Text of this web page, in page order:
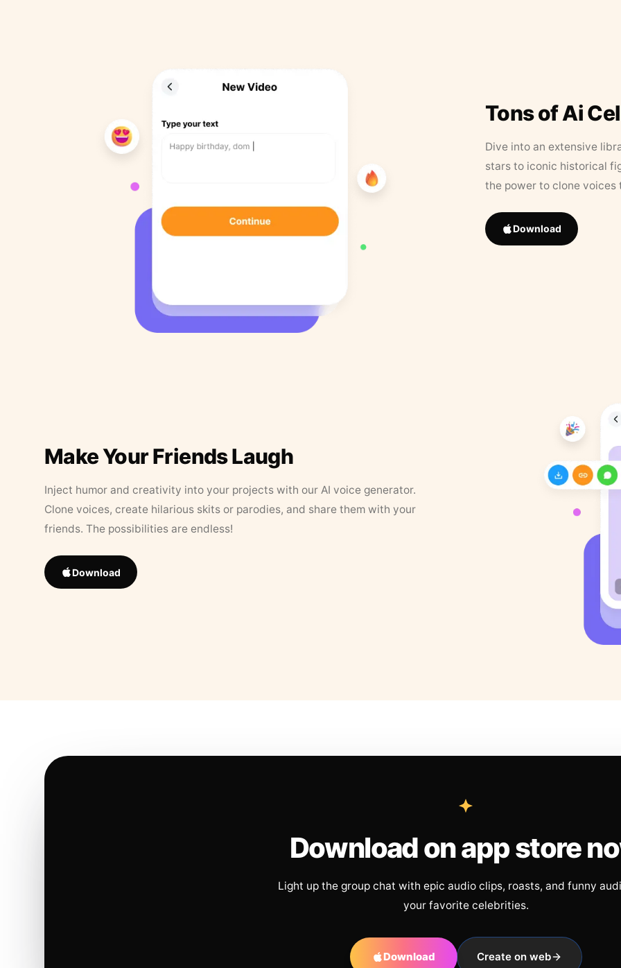
Tons of Ai
Dive into an extensive
stars to iconic historical
the power to clone
Download
Make Your Friends Laugh
Inject humor and creativity into your projects with our AI voice generator.
Clone voices, create hilarious skits or parodies, and share them with your
friends. The possibilities are endless!
Download
Download on app store
Light up the group chat with epic audio clips, roasts, and funny
your favorite celebrities.
Download Create on web